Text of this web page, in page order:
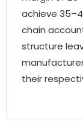
achieve
chain
structure
their